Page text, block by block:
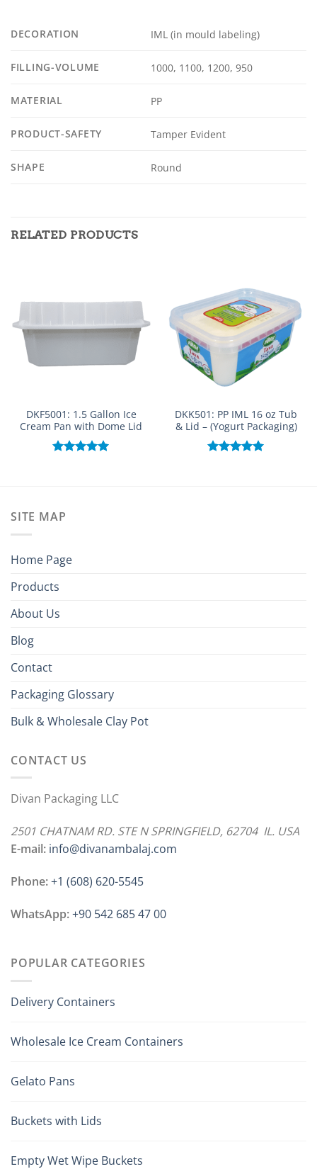
DECORATION IML (in mould labeling)
FILLING-VOLUME 1000, 1100, 1200, 950
MATERIAL PP
PRODUCT-SAFETY Tamper Evident
SHAPE Round
RELATED PRODUCTS
DKF5001: 1.5 Gallon Ice
Cream Pan with Dome Lid
DKK501: PP IML 16 oz Tub
& Lid – (Yogurt Packaging)
SITE MAP
Home Page
Products
About Us
Blog
Contact
Packaging Glossary
Bulk & Wholesale Clay Pot
CONTACT US
Divan Packaging LLC
2501 CHATNAM RD. STE N SPRINGFIELD, 62704 IL. USA
E-mail: info@divanambalaj.com
Phone:+1 ‪(608) 620-5545
WhatsApp:+90 542 685 47 00
POPULAR CATEGORIES
Delivery Containers
Wholesale Ice Cream Containers
Gelato Pans
Buckets with Lids
Empty Wet Wipe Buckets